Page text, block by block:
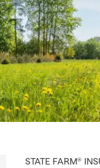
STATE FARM®